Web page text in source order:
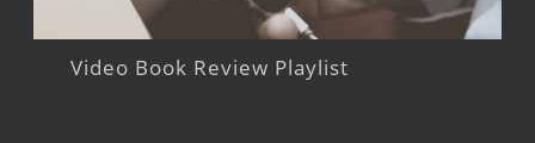
Video Book Review Playlist